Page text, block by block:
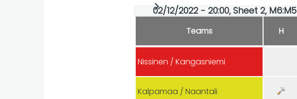
02/12/2022 - 20:00, Sheet 2, M6:M5
Teams H
Nissinen / Kangasniemi
Kalpamaa / Naantali